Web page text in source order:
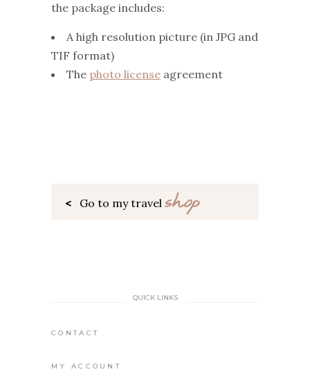
the package includes:
A high resolution picture (in JPG and
TIF format)
The photo license agreement
< Go to my travel shop
QUICK LINKS
CONTACT
MY ACCOUNT